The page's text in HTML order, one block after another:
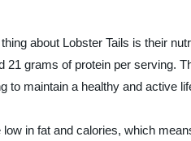
about Lobster Tails is their
21 grams of protein per serving.
to maintain a healthy and active
in fat and calories, which